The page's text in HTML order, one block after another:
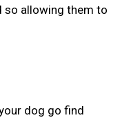
allowing them to
dog go find